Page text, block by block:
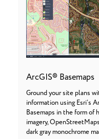
ArcGIS® Basemaps
Ground your site plans
information using Esri’s
Basemaps in the form
imagery,
dark gray monochrome